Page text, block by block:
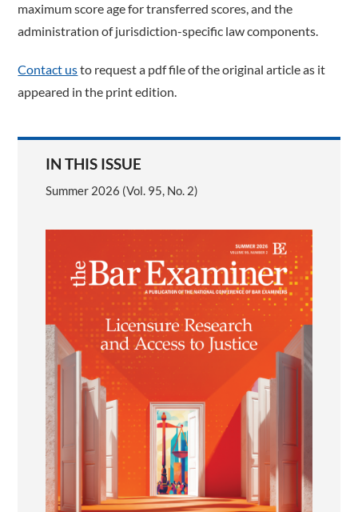
maximum score age for transferred scores, and the
administration of jurisdiction-specific law components.
Contact usto request a pdf file of the original article as it
appeared in the print edition.
IN THIS ISSUE
Summer 2026 (Vol. 95, No. 2)